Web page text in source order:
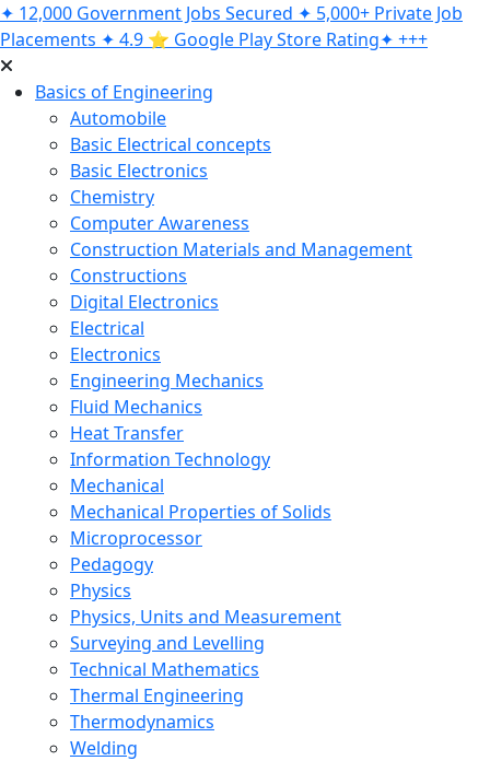
✦ 12,000 Government Jobs Secured ✦ 5,000+ Private Job
Placements ✦ 4.9 ⭐️ Google Play Store Rating✦ +++
Basics of Engineering
Automobile
Basic Electrical concepts
Basic Electronics
Chemistry
Computer Awareness
Construction Materials and Management
Constructions
Digital Electronics
Electrical
Electronics
Engineering Mechanics
Fluid Mechanics
Heat Transfer
Information Technology
Mechanical
Mechanical Properties of Solids
Microprocessor
Pedagogy
Physics
Physics, Units and Measurement
Surveying and Levelling
Technical Mathematics
Thermal Engineering
Thermodynamics
Welding